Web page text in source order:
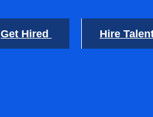
Get Hired Hire